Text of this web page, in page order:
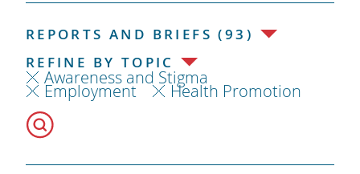
REPORTS AND BRIEFS (93)
REFINE BY TOPIC
Awareness and Stigma
Employment Health Promotion